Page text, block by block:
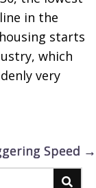
in the
starts
which
very
Speed →